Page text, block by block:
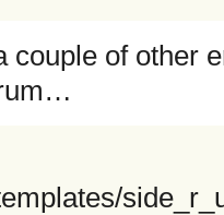
couple of other